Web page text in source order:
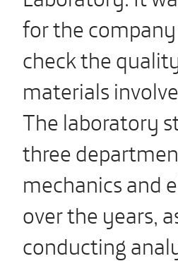
for the
check the
materials
The laboratory
three
mechanics and
over the years,
conducting